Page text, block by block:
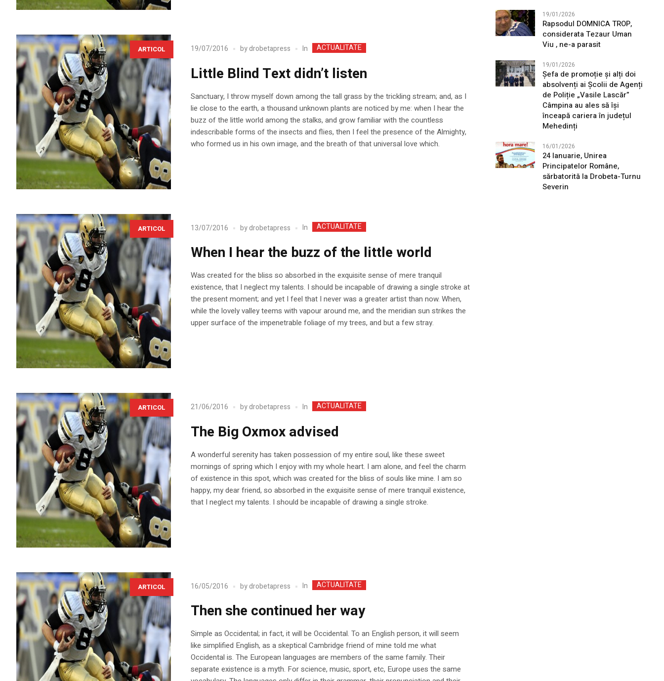
ARTICOL 19/07/2016 bydrobetapress In ACTUALITATE
Little Blind Text didn’t listen
Sanctuary, I throw myself down among the tall grass by the trickling stream; and, as I
lie close to the earth, a thousand unknown plants are noticed by me: when I hear the
buzz of the little world among the stalks, and grow familiar with the countless
indescribable forms of the insects and flies, then I feel the presence of the Almighty,
who formed us in his own image, and the breath of that universal love which.
ARTICOL 13/07/2016 bydrobetapress In ACTUALITATE
When I hear the buzz of the little world
Was created for the bliss so absorbed in the exquisite sense of mere tranquil
existence, that I neglect my talents. I should be incapable of drawing a single stroke at
the present moment; and yet I feel that I never was a greater artist than now. When,
while the lovely valley teems with vapour around me, and the meridian sun strikes the
upper surface of the impenetrable foliage of my trees, and but a few stray.
ARTICOL 21/06/2016 bydrobetapress In ACTUALITATE
The Big Oxmox advised
A wonderful serenity has taken possession of my entire soul, like these sweet
mornings of spring which I enjoy with my whole heart. I am alone, and feel the charm
of existence in this spot, which was created for the bliss of souls like mine. I am so
happy, my dear friend, so absorbed in the exquisite sense of mere tranquil existence,
that I neglect my talents. I should be incapable of drawing a single stroke.
ARTICOL 16/05/2016 bydrobetapress In ACTUALITATE
Then she continued her way
Simple as Occidental; in fact, it will be Occidental. To an English person, it will seem
like simplified English, as a skeptical Cambridge friend of mine told me what
Occidental is. The European languages are members of the same family. Their
separate existence is a myth. For science, music, sport, etc, Europe uses the same
19/01/2026
Rapsodul DOMNICA TROP,
considerata Tezaur Uman
Viu , ne-a parasit
19/01/2026
Șefa de promoție și alți doi
absolvenți ai Școlii de Agenți
de Poliție „Vasile Lascăr”
Câmpina au ales să își
înceapă cariera în județul
Mehedinți
16/01/2026
24 Ianuarie, Unirea
Principatelor Române,
sărbatorită la Drobeta-Turnu
Severin